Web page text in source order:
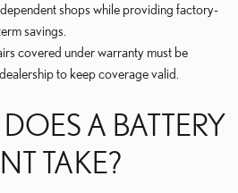
shops while providing factory-
savings.
covered under warranty must be
to keep coverage valid.
A BATTERY
TAKE?